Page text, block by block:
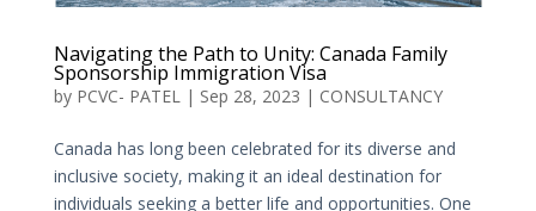
Navigating the Path to Unity: Canada Family
Sponsorship Immigration Visa
by PCVC- PATEL| Sep 28, 2023 | CONSULTANCY
Canada has long been celebrated for its diverse and
inclusive society, making it an ideal destination for
individuals seeking a better life and opportunities. One